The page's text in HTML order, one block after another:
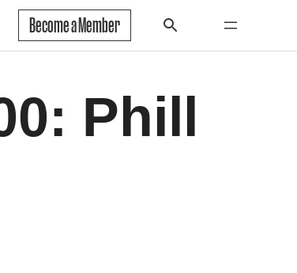
Become a Member
Phill